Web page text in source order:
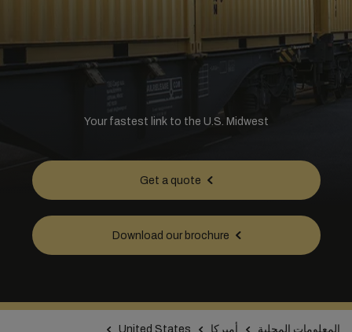
Your fastest link to the U.S. Midwest
Get a quote
Download our brochure
المعلومات المحلية أميركا
United States